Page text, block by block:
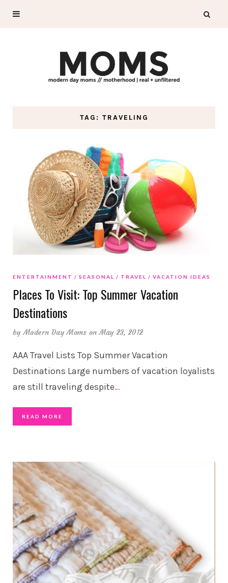
TAG: TRAVELING
ENTERTAINMENT SEASONAL TRAVEL VACATION IDEAS
Places To Visit: Top Summer Vacation
Destinations
byModern Day Moms on May 23, 2012
AAA Travel Lists Top Summer Vacation
Destinations Large numbers of vacation loyalists
are still traveling despite…
READ MORE